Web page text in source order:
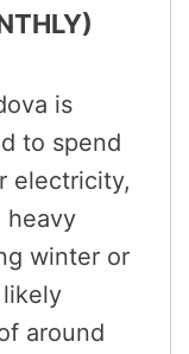
is
to spend
electricity,
heavy
winter or
around